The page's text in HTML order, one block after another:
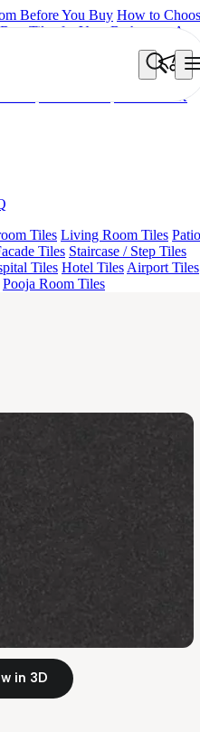
Before You Buy How to
Best Tiles for Your Bathroom: A
AQUATIC
EC REIKO BROWN HD
EC BLACK
Tiles Living Room Tiles Patio
Tiles Staircase / Step Tiles
Tiles Hotel Tiles Airport Tiles
Pooja Room Tiles
in 3D